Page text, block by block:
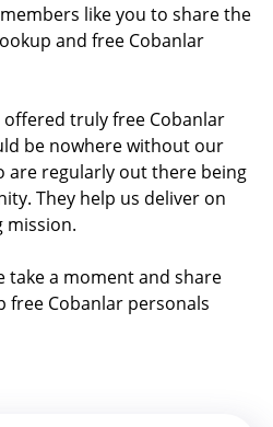
like you to share the
and free Cobanlar
offered truly free Cobanlar
be nowhere without our
are regularly out there being
They help us deliver on
mission.
take a moment and share
free Cobanlar personals